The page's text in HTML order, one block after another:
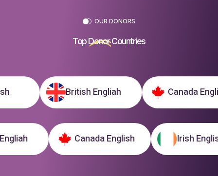
OUR DONORS
TopDonorCountries
British Engliah Canada English
Engliah Canada English Irish